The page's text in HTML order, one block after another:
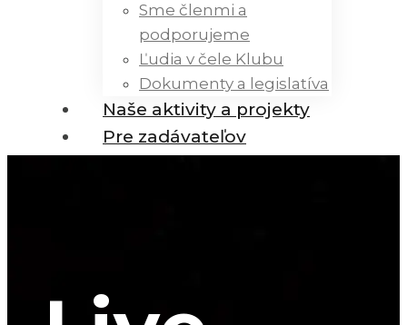
Sme členmi a
podporujeme
Ľudia v čele Klubu
Dokumenty a legislatíva
Naše aktivity a projekty
Pre zadávateľov